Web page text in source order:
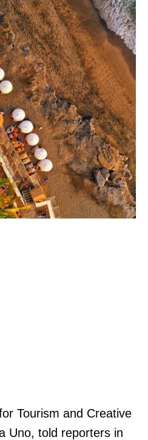
Tourism and Creative
Uno, told reporters in